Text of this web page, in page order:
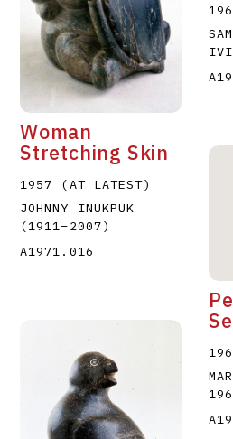
L M N O P
X Y Z
Woman
Stretching Skin
1957 (AT LATEST)
JOHNNY INUKPUK
(1911–2007)
A1971.016